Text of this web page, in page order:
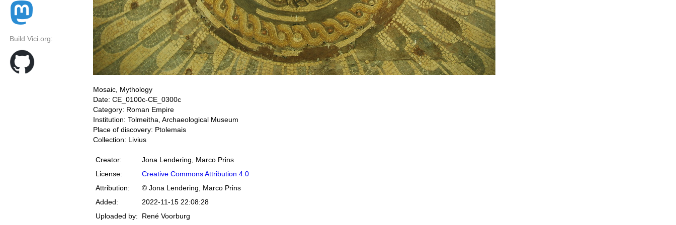
Build Vici.org:
Mosaic, Mythology
Date: CE_0100c-CE_0300c
Category: Roman Empire
Institution: Tolmeitha, Archaeological Museum
Place of discovery: Ptolemais
Collection: Livius
Creator:
Jona Lendering, Marco Prins
License:
Creative Commons Attribution 4.0
Attribution:
© Jona Lendering, Marco Prins
Added:
2022-11-15 22:08:28
Uploaded by:
René Voorburg